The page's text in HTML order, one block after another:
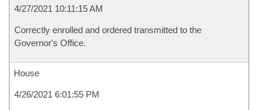
4/27/2021 10:11:15 AM
Correctly enrolled and ordered transmitted to the
Governor's Office.
House
4/26/2021 6:01:55 PM